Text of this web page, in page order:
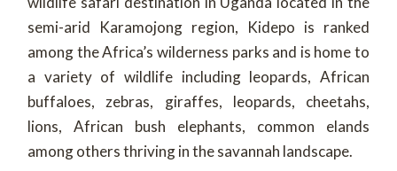
semi-arid Karamojong region, Kidepo is ranked
among the Africa’s wilderness parks and is home to
a variety of wildlife including leopards, African
buffaloes, zebras, giraffes, leopards, cheetahs,
lions, African bush elephants, common elands
among others thriving in the savannah landscape.